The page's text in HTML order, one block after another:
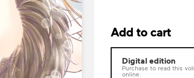
Add to cart
Digital edition
Purchase to read this
online.